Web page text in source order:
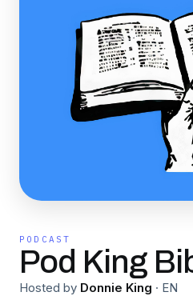
PODCAST
Pod King
Hosted by Donnie King · EN